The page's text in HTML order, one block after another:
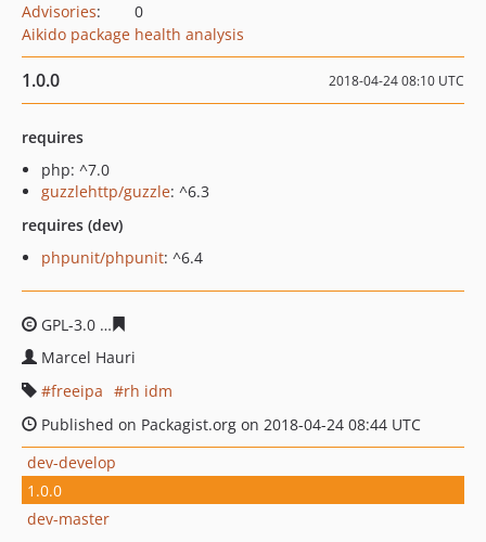
Advisories:
0
Aikido package health analysis
1.0.0 2018-04-24 08:10 UTC
requires
php: ^7.0
guzzlehttp/guzzle: ^6.3
requires (dev)
phpunit/phpunit: ^6.4
GPL-3.0
Marcel Hauri
freeipa
rh idm
Published on Packagist.org on 2018-04-24 08:44 UTC
dev-develop
1.0.0
dev-master